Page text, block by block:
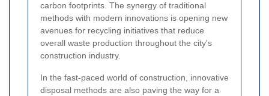
carbon footprints. The synergy of traditional
methods with modern innovations is opening new
avenues for recycling initiatives that reduce
overall waste production throughout the city's
construction industry.
In the fast-paced world of construction, innovative
disposal methods are also paving the way for a